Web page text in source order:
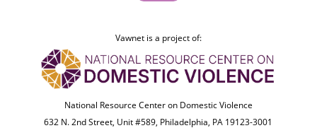
Vawnet is a project of:
National Resource Center on Domestic Violence
632 N. 2nd Street, Unit #589, Philadelphia, PA 19123-3001